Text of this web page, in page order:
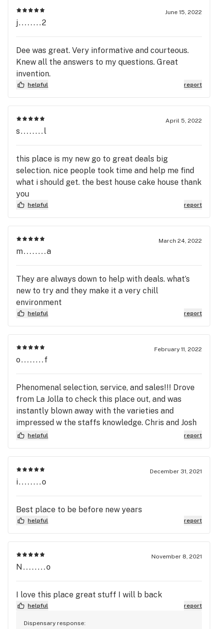
June 15, 2022
j........2
Dee was great. Very informative and courteous.
Knew all the answers to my questions. Great
invention.
helpful report
April 5, 2022
s........l
this place is my new go to great deals big
selection. nice people took time and help me find
what i should get. the best house cake house thank
you
helpful report
March 24, 2022
m........a
They are always down to help with deals. what’s
new to try and they make it a very chill
environment
helpful report
February 11, 2022
o........f
Phenomenal selection, service, and sales!!! Drove
from La Jolla to check this place out, and was
instantly blown away with the varieties and
impressed w the staffs knowledge. Chris and Josh
were extremely helpful and could easily answer
despite being over 20miles from my house!
helpful report
December 31, 2021
i........o
Best place to be before new years
helpful report
November 8, 2021
N........o
I love this place great stuff I will b back
helpful report
Dispensary response: